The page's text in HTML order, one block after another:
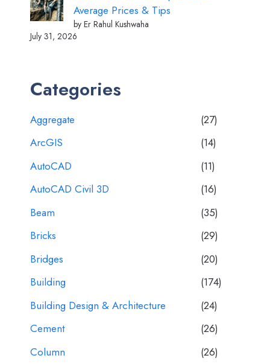
Average Prices & Tips
by Er Rahul Kushwaha
July 31, 2026
Categories
Aggregate
(27)
ArcGIS
(14)
AutoCAD
(11)
AutoCAD Civil 3D
(16)
Beam
(35)
Bricks
(29)
Bridges
(20)
Building
(174)
Building Design & Architecture
(24)
Cement
(26)
Column
(26)